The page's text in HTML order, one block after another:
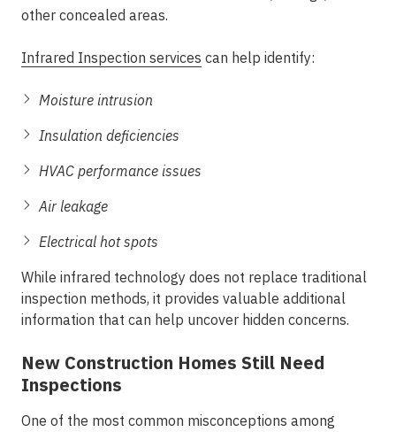
other concealed areas.
Infrared Inspection services can help identify:
Moisture intrusion
Insulation deficiencies
HVAC performance issues
Air leakage
Electrical hot spots
While infrared technology does not replace traditional
inspection methods, it provides valuable additional
information that can help uncover hidden concerns.
New Construction Homes Still Need
Inspections
One of the most common misconceptions among